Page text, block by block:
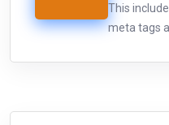
This
meta tags